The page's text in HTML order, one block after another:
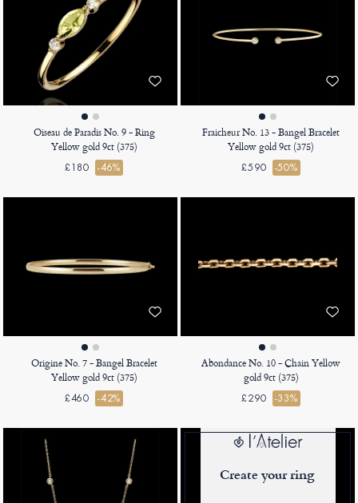
Oiseau de Paradis No. 9 - Ring
Yellow gold 9ct (375)
£180 -46%
Fraicheur No. 13 - Bangel Bracelet
Yellow gold 9ct (375)
£590 -50%
Origine No. 7 - Bangel Bracelet
Yellow gold 9ct (375)
£460 -42%
Abondance No. 10 - Chain Yellow
gold 9ct (375)
£290 -33%
Create your ring